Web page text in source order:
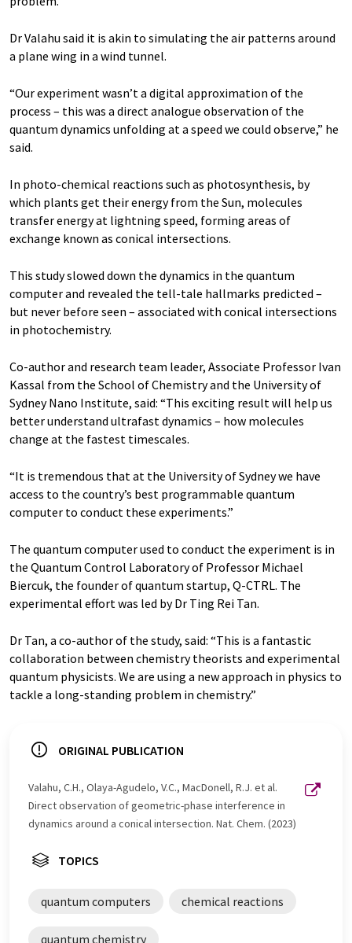
Dr Valahu said it is akin to simulating the air patterns around
a plane wing in a wind tunnel.
“Our experiment wasn’t a digital approximation of the
process – this was a direct analogue observation of the
quantum dynamics unfolding at a speed we could observe,” he
said.
In photo-chemical reactions such as photosynthesis, by
which plants get their energy from the Sun, molecules
transfer energy at lightning speed, forming areas of
exchange known as conical intersections.
This study slowed down the dynamics in the quantum
computer and revealed the tell-tale hallmarks predicted –
but never before seen – associated with conical intersections
in photochemistry.
Co-author and research team leader, Associate Professor Ivan
Kassal from the School of Chemistry and the University of
Sydney Nano Institute, said: “This exciting result will help us
better understand ultrafast dynamics – how molecules
change at the fastest timescales.
“It is tremendous that at the University of Sydney we have
access to the country’s best programmable quantum
computer to conduct these experiments.”
The quantum computer used to conduct the experiment is in
the Quantum Control Laboratory of Professor Michael
Biercuk, the founder of quantum startup, Q-CTRL. The
experimental effort was led by Dr Ting Rei Tan.
Dr Tan, a co-author of the study, said: “This is a fantastic
collaboration between chemistry theorists and experimental
quantum physicists. We are using a new approach in physics to
tackle a long-standing problem in chemistry.”
ORIGINAL PUBLICATION
Valahu, C.H., Olaya-Agudelo, V.C., MacDonell, R.J. et al.
Direct observation of geometric-phase interference in
dynamics around a conical intersection. Nat. Chem. (2023)
TOPICS
quantum computers chemical reactions
quantum chemistry